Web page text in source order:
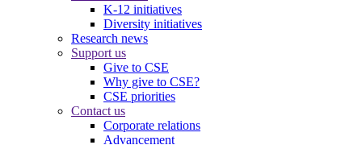
K-12 initiatives
Diversity initiatives
Research news
Support us
Give to CSE
Why give to CSE?
CSE priorities
Contact us
Corporate relations
Advancement